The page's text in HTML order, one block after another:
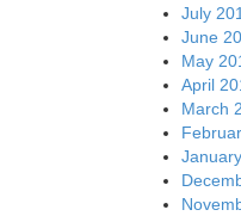
July
June
May
April
March